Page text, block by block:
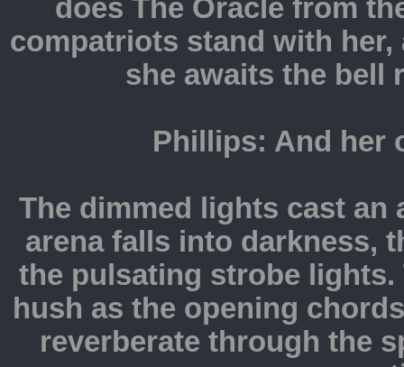
does The Oracle from
compatriots stand with
she awaits the bell
Phillips: And her
The dimmed lights cast an
arena falls into darkness,
the pulsating strobe
hush as the opening
reverberate through the